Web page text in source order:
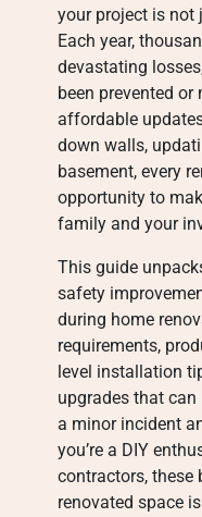
your project is not
Each year,
devastating
been prevented
affordable
down walls,
basement, every
opportunity to
family and your
This guide
safety
during home
requirements,
level installation
upgrades that
a minor incident
you’re a DIY
contractors, these
renovated space